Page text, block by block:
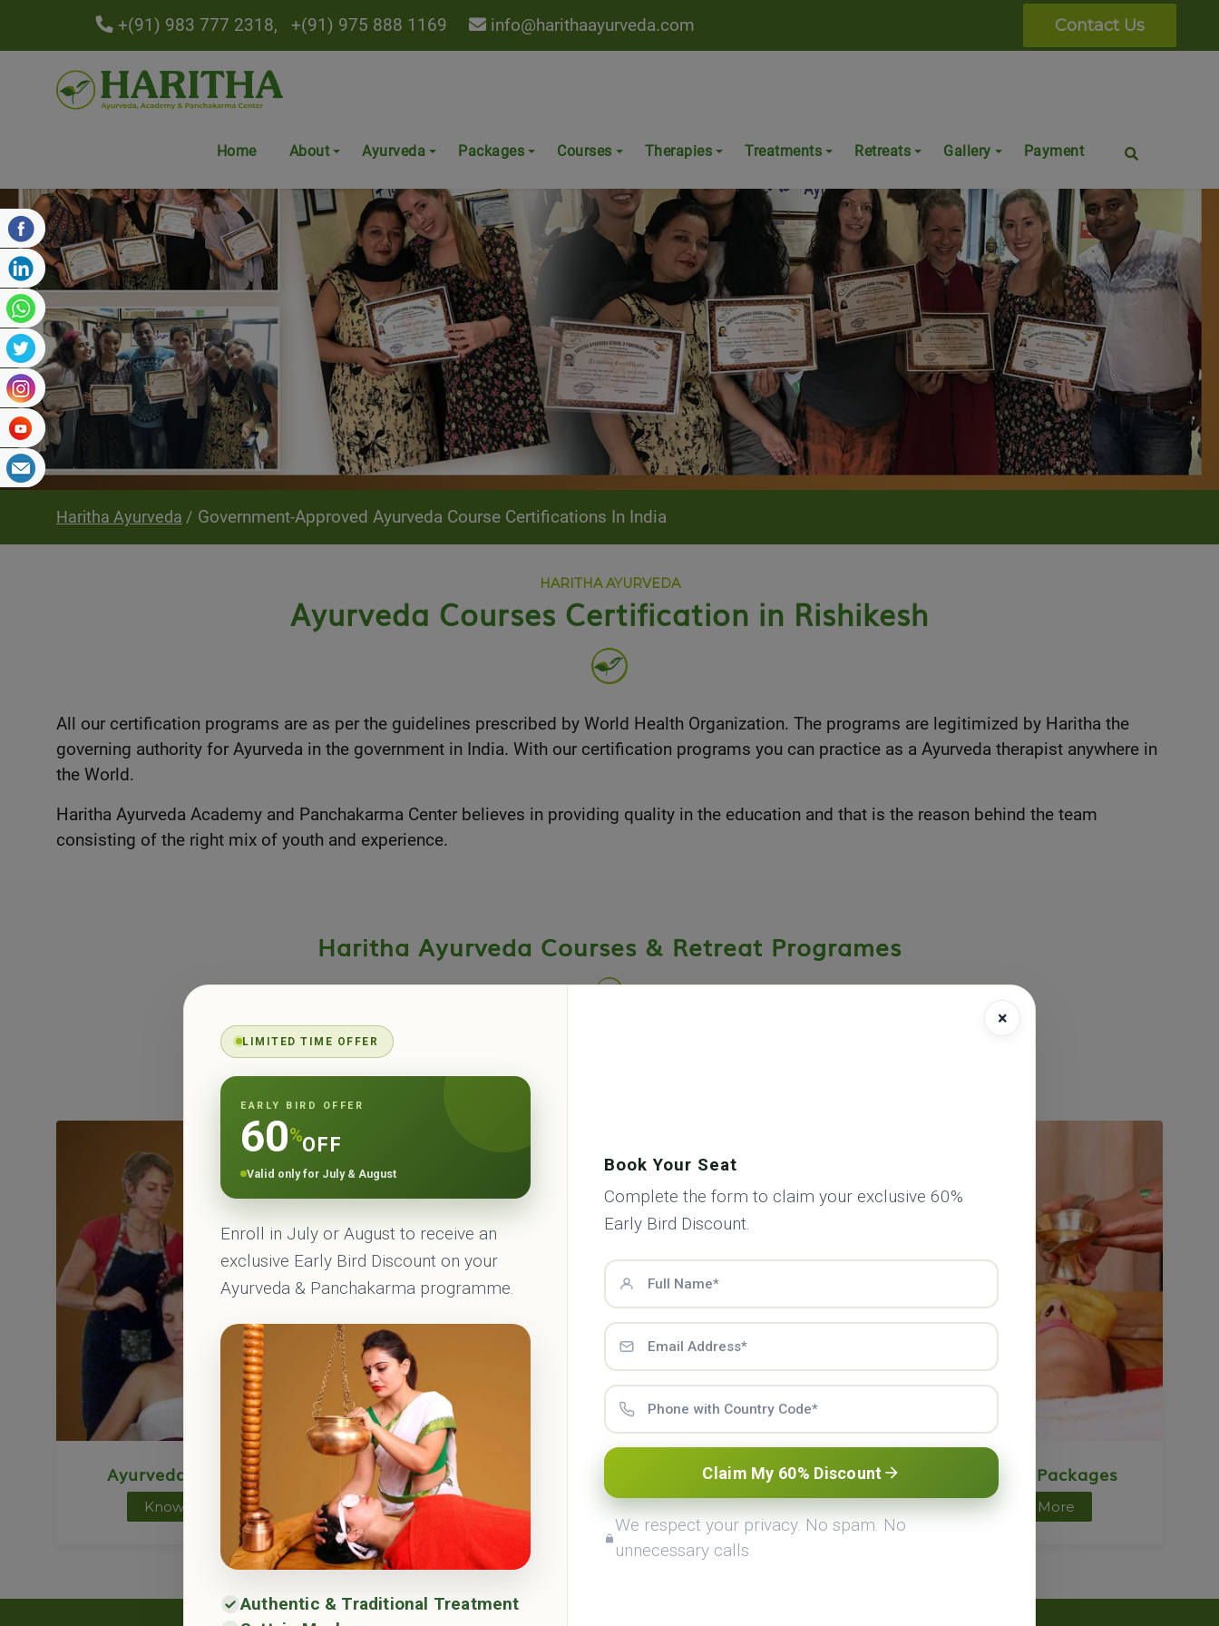
+(91) 983 777 2318, +(91) 975 888 1169 info@harithaayurveda.com Contact Us
Home About Ayurveda Packages Courses Therapies Treatments Retreats Gallery Payment
Haritha Ayurveda Government-Approved Ayurveda Course Certifications In India
HARITHA AYURVEDA
Ayurveda Courses Certification in Rishikesh
All our certification programs are as per the guidelines prescribed by World Health Organization. The programs are legitimized by Haritha the
governing authority for Ayurveda in the government in India. With our certification programs you can practice as a Ayurveda therapist anywhere in
the World.
Haritha Ayurveda Academy and Panchakarma Center believes in providing quality in the education and that is the reason behind the team
consisting of the right mix of youth and experience.
Haritha Ayurveda Courses & Retreat Programes
Haritha Ayurveda Academy & Panchakarma center offers many Ayurveda short-term
and long-term courses and wellness retreats programes in Rishikesh, India.
Ayurveda Courses
Know More
Ayurveda Treatments
Know More
Haritha Retreats
Know More
Ayurveda Packages
Know More
×
LIMITED TIME OFFER
EARLY BIRD OFFER
60%OFF
Valid only for July & August
Enroll in July or August to receive an
exclusive Early Bird Discount on your
Ayurveda & Panchakarma programme.
Authentic & Traditional Treatment
Book Your Seat
Complete the form to claim your exclusive 60%
Early Bird Discount.
Claim My 60% Discount
We respect your privacy. No spam. No
unnecessary calls.